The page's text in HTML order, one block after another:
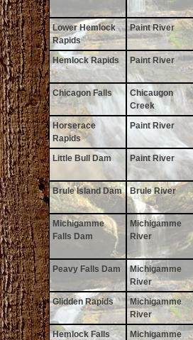
Lower Hemlock
Rapids
Paint River
Hemlock Rapids
Paint River
Chicagon Falls
Chicaugon
Creek
Horserace
Rapids
Paint River
Little Bull Dam
Paint River
Brule Island Dam
Brule River
Michigamme
Falls Dam
Michigamme
River
Peavy Falls Dam
Michigamme
River
Glidden Rapids
Michigamme
River
Hemlock Falls
Michigamme